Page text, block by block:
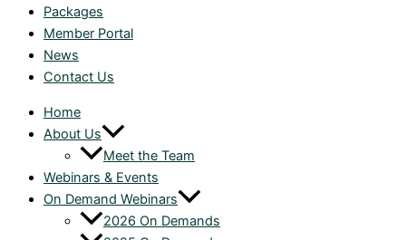
Packages
Member Portal
News
Contact Us
Home
About Us
Meet the Team
Webinars & Events
On Demand Webinars
2026 On Demands